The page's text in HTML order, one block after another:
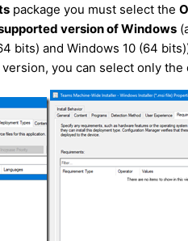
package you must select the
version of Windows
bits) and Windows 10 (64
you can select only